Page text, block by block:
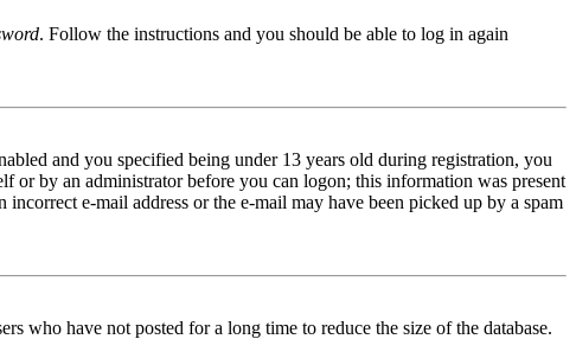
. Follow the instructions and you should be able to log in again
and you specified being under 13 years old during registration, you
or by an administrator before you can logon; this information was present
e-mail address or the e-mail may have been picked up by a spam
who have not posted for a long time to reduce the size of the database.